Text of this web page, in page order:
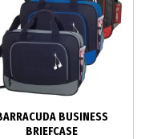
BUSINESS
BRIEFCASE